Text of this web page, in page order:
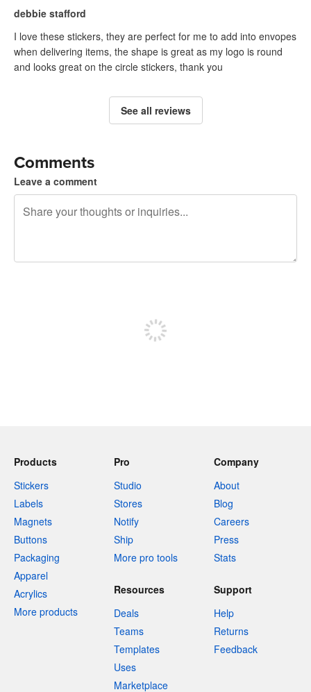
debbie stafford
I love these stickers, they are perfect for me to add into envopes
when delivering items, the shape is great as my logo is round
and looks great on the circle stickers, thank you
See all reviews
Comments
Leave a comment
Products
Stickers
Labels
Magnets
Buttons
Packaging
Apparel
Acrylics
More products
Pro
Studio
Stores
Notify
Ship
More pro tools
Company
About
Blog
Careers
Press
Stats
Resources
Deals
Teams
Templates
Uses
Marketplace
Support
Help
Returns
Feedback